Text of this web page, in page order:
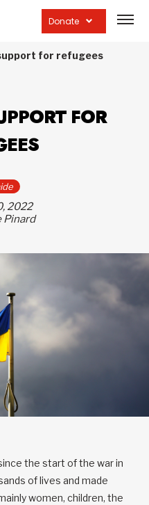
Donate
site
for refugees
FOR
2022
Pinard
the start of the war in
of lives and made
women, children, the